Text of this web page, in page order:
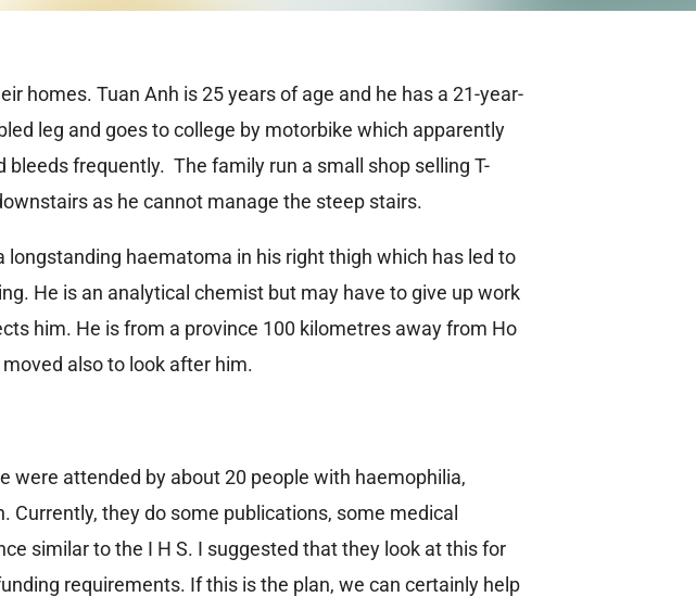
homes. Tuan Anh is 25 years of age and he has a 21-year-
leg and goes to college by motorbike which apparently
frequently. The family run a small shop selling T-
as he cannot manage the steep stairs.
haematoma in his right thigh which has led to
He is an analytical chemist but may have to give up work
him. He is from a province 100 kilometres away from Ho
also to look after him.
attended by about 20 people with haemophilia,
Currently, they do some publications, some medical
similar to the I H S. I suggested that they look at this for
requirements. If this is the plan, we can certainly help